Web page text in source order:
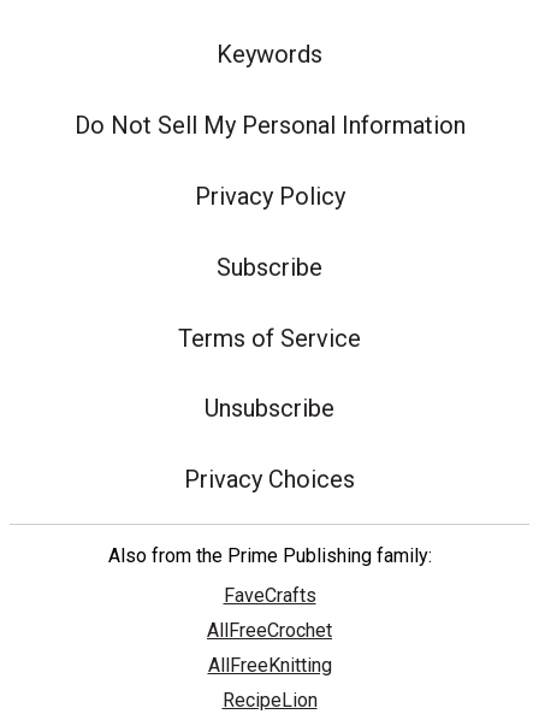
Keywords
Do Not Sell My Personal Information
Privacy Policy
Subscribe
Terms of Service
Unsubscribe
Privacy Choices
Also from the Prime Publishing family:
FaveCrafts
AllFreeCrochet
AllFreeKnitting
RecipeLion